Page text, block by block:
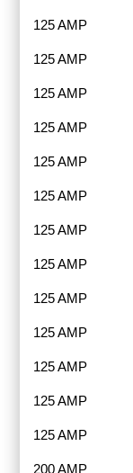
125 AMP
125 AMP
125 AMP
125 AMP
125 AMP
125 AMP
125 AMP
125 AMP
125 AMP
125 AMP
125 AMP
125 AMP
125 AMP
200 AMP